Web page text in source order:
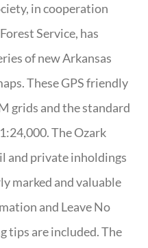
in cooperation
Service, has
of new Arkansas
These GPS friendly
grids and the standard
The Ozark
and private inholdings
marked and valuable
and Leave No
tips are included. The